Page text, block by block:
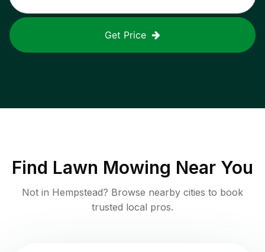
Get Price
Find Lawn Mowing Near You
Not in Hempstead? Browse nearby cities to book
trusted local pros.